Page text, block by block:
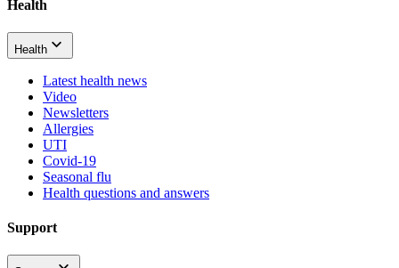
Health
Health
Latest health news
Video
Newsletters
Allergies
UTI
Covid-19
Seasonal flu
Health questions and answers
Support